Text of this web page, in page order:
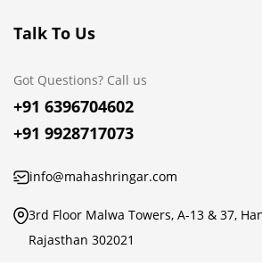
Talk To Us
Got Questions? Call us
+91 6396704602
+91 9928717073
info@mahashringar.com
3rd Floor Malwa Towers, A-13 & 37,
Rajasthan 302021